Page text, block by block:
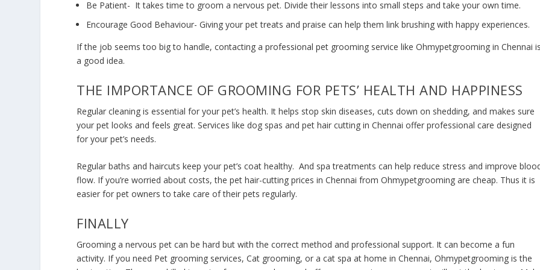
Be Patient- It takes time to groom a nervous pet. Divide their lessons into small steps and take your own time.
Encourage Good Behaviour- Giving your pet treats and praise can help them link brushing with happy experiences.
If the job seems too big to handle, contacting a professional pet grooming service like Ohmypetgrooming in Chennai
a good idea.
THE IMPORTANCE OF GROOMING FOR PETS’ HEALTH AND HAPPINESS
Regular cleaning is essential for your pet’s health. It helps stop skin diseases, cuts down on shedding, and makes sure
your pet looks and feels great. Services like dog spas and pet hair cutting in Chennai offer professional care designed
for your pet’s needs.
Regular baths and haircuts keep your pet’s coat healthy. And spa treatments can help reduce stress and improve
flow. If you’re worried about costs, thepet hair-cutting prices in Chennai from Ohmypetgrooming are cheap. Thus it is
easier for pet owners to take care of their pets regularly.
FINALLY
Grooming a nervous pet can be hard but with the correct method and professional support. It can become a fun
activity. If you need Pet grooming services, Cat grooming, or a cat spa at home in Chennai, Ohmypetgrooming is the